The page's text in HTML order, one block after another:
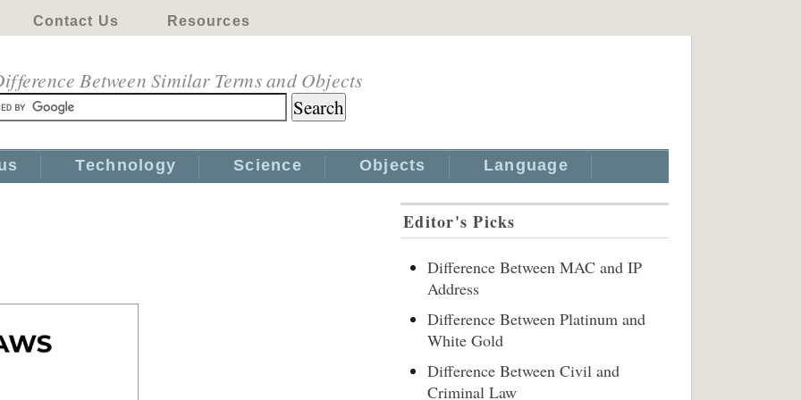
Contact Us Resources
Between Similar Terms and Objects
Technology Science Objects Language
Editor's Picks
Difference Between MAC and IP
Address
Difference Between Platinum and
White Gold
Difference Between Civil and
Criminal Law